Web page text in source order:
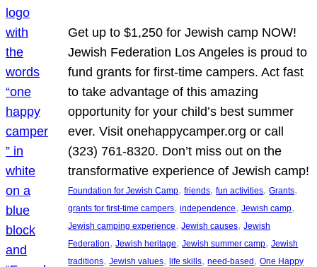
Get up to $1,250 for Jewish camp NOW!
Jewish Federation Los Angeles is proud to
fund grants for first-time campers. Act fast
to take advantage of this amazing
opportunity for your child’s best summer
ever. Visit onehappycamper.org or call
(323) 761-8320. Don’t miss out on the
transformative experience of Jewish camp!
Foundation for Jewish Camp, friends, fun activities, Grants
grants for first-time campers, independence, Jewish camp
Jewish camping experience, Jewish causes, Jewish
Federation, Jewish heritage, Jewish summer camp, Jewish
traditions, Jewish values, life skills, need-based, One Happy